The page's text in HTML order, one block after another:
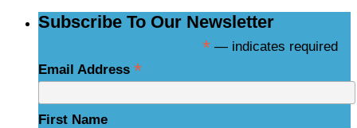
Subscribe To Our Newsletter
* — indicates required
Email Address *
First Name